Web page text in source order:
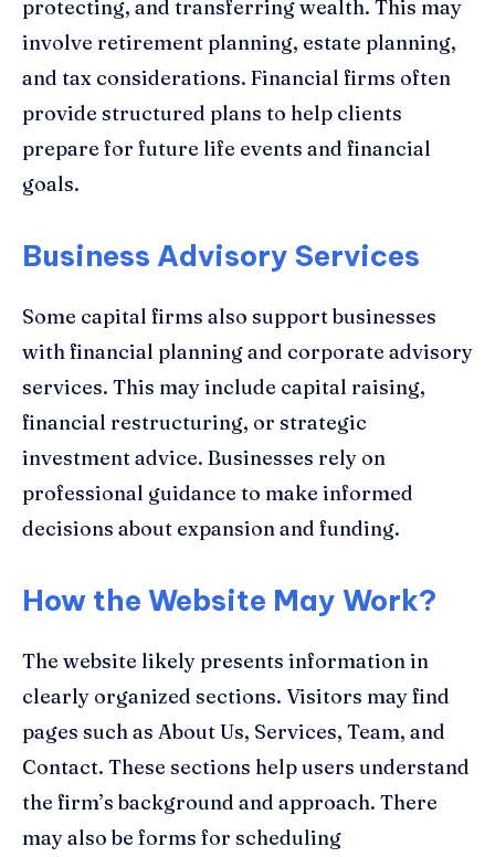
protecting, and transferring wealth. This may
involve retirement planning, estate planning,
and tax considerations. Financial firms often
provide structured plans to help clients
prepare for future life events and financial
goals.
Business Advisory Services
Some capital firms also support businesses
with financial planning and corporate advisory
services. This may include capital raising,
financial restructuring, or strategic
investment advice. Businesses rely on
professional guidance to make informed
decisions about expansion and funding.
How the Website May Work?
The website likely presents information in
clearly organized sections. Visitors may find
pages such as About Us, Services, Team, and
Contact. These sections help users understand
the firm’s background and approach. There
may also be forms for scheduling